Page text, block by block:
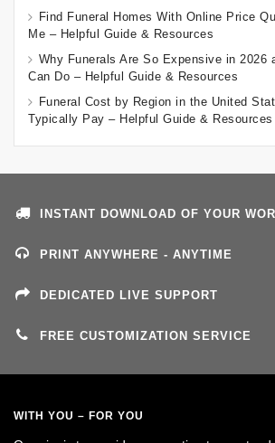
Find Funeral Homes With Online Price
Me – Helpful Guide & Resources
Why Funerals Are So Expensive in 2026
Can Do – Helpful Guide & Resources
Funeral Cost by Region in the United
Typically Pay – Helpful Guide & Resources
INSTANT DOWNLOAD OF YOUR
PRINT ANYWHERE - ANYTIME
DEDICATED LIVE SUPPORT
FREE CUSTOMIZATION SERVICE
WITH YOU – FOR YOU